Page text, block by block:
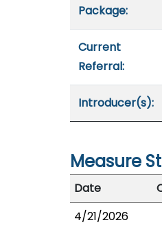
Package:
Current
Referral:
Introducer(s):
Measure
Date
4/21/2026